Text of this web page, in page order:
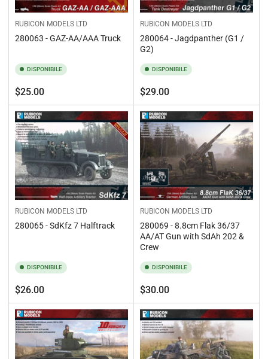
RUBICON MODELS LTD
280063 - GAZ-AA/AAA Truck
DISPONIBILE
Prezzo
standard
$25.00
RUBICON MODELS LTD
280064 - Jagdpanther (G1 /
G2)
DISPONIBILE
Prezzo
standard
$29.00
RUBICON MODELS LTD
280065 - SdKfz 7 Halftrack
DISPONIBILE
Prezzo
standard
$26.00
RUBICON MODELS LTD
280069 - 8.8cm Flak 36/37
AA/AT Gun with SdAh 202 &
Crew
DISPONIBILE
Prezzo
standard
$30.00